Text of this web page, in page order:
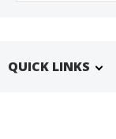
QUICK LINKS